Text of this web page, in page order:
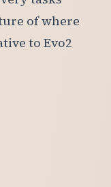
of where
to Evo2